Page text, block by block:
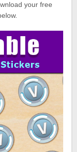
your free